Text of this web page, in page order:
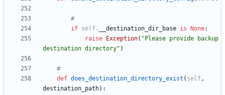
#
if self. __destination_dir_base is None:
raise
Exception( " Please provide backup
destination directory" )
#
def does_destination_directory_exist ( self,
destination_path) :